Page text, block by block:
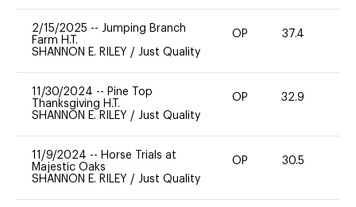
2/15/2025 -- Jumping Branch
Farm H.T.
SHANNON E. RILEY / Just Quality
OP 37.4
11/30/2024 -- Pine Top
Thanksgiving H.T.
SHANNON E. RILEY / Just Quality
OP 32.9
11/9/2024 -- Horse Trials at
Majestic Oaks
SHANNON E. RILEY / Just Quality
OP 30.5